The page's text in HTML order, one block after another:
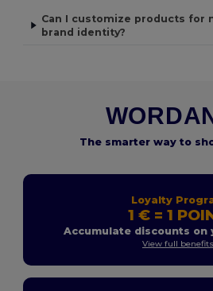
Can I customize products for
brand identity?
The smarter way to
Loyalty
1 € = 1
Accumulate discounts on
View full benefits